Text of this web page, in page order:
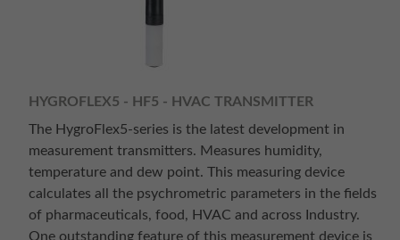
HYGROFLEX5 - HF5 - HVAC TRANSMITTER
The HygroFlex5-series is the latest development in
measurement transmitters. Measures humidity,
temperature and dew point. This measuring device
calculates all the psychrometric parameters in the fields
of pharmaceuticals, food, HVAC and across Industry.
One outstanding feature of this measurement device is